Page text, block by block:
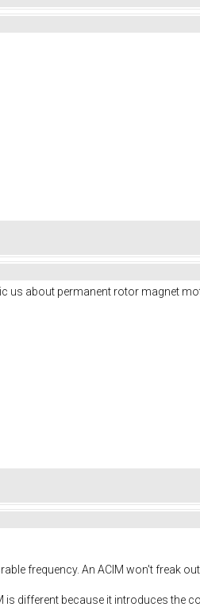
about permanent rotor magnet
frequency. An ACIM won't freak
different because it introduces the